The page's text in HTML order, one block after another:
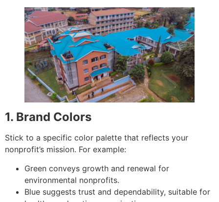
1. Brand Colors
Stick to a specific color palette that reflects your
nonprofit’s mission. For example:
Green conveys growth and renewal for
environmental nonprofits.
Blue suggests trust and dependability, suitable for